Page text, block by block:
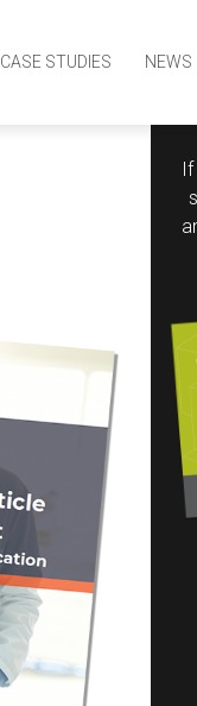
CASE STUDIES NEWS